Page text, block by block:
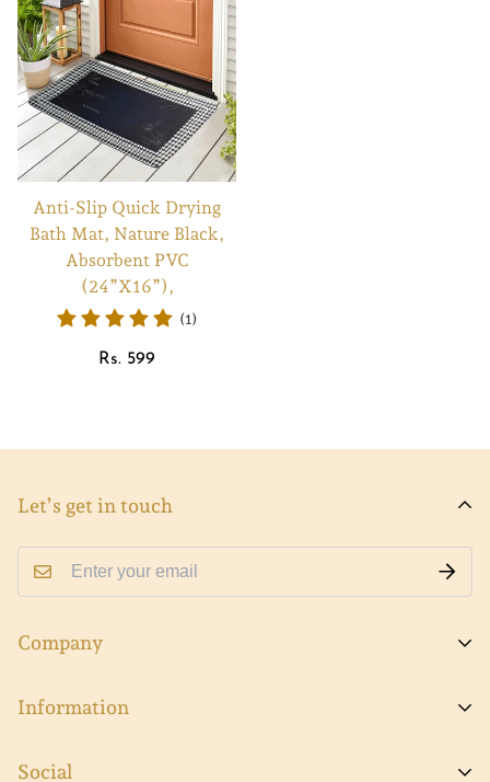
Anti-Slip Quick Drying
Bath Mat, Nature Black,
Absorbent PVC
(24”X16”),
(1)
Regular
Rs. 599
Let’s get in touch
Company
About Viva
Track Order
Information
FAQs
Social